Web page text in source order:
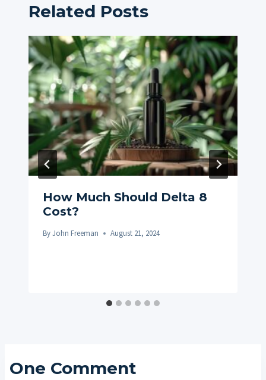
Related Posts
How Much Should Delta 8
Cost?
ByJohn Freeman August 21, 2024
One Comment